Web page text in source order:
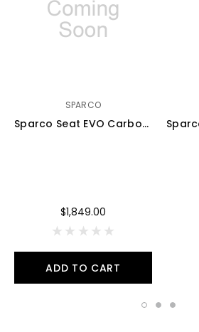
SPARCO
Sparco Seat EVO Carbon Black - 008007ZNR
$1,849.00
ADD TO CART